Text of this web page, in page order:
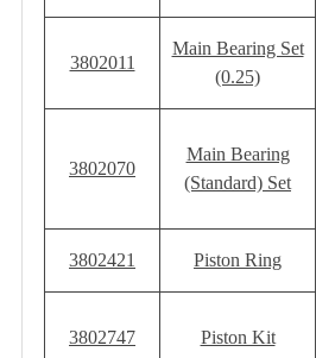
3802011
Main Bearing Set
(0.25)
3802070
Main Bearing
(Standard) Set
3802421 Piston Ring
3802747 Piston Kit